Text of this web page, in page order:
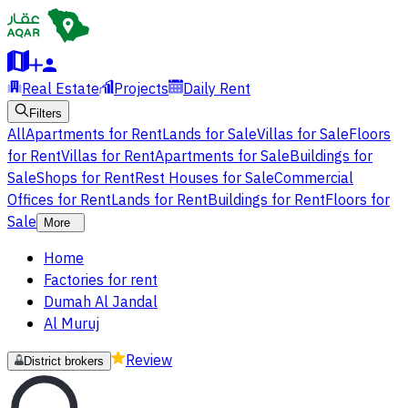
Real Estate Projects Daily Rent
Filters
AllApartments for RentLands for SaleVillas for SaleFloors
for RentVillas for RentApartments for SaleBuildings for
SaleShops for RentRest Houses for SaleCommercial
Offices for RentLands for RentBuildings for RentFloors for
Sale
More
Home
Factories for rent
Dumah Al Jandal
Al Muruj
District brokers Review